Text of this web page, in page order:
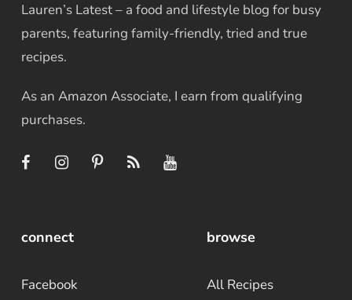
Lauren’s Latest – a food and lifestyle blog for busy
parents, featuring family-friendly, tried and true
recipes.
As an Amazon Associate, I earn from qualifying
purchases.
connect
Facebook
browse
All Recipes